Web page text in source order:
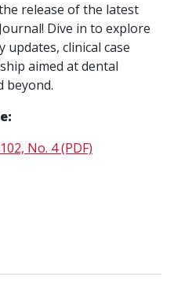
release of the latest
! Dive in to explore
clinical case
aimed at dental
beyond.
No. 4 (PDF)